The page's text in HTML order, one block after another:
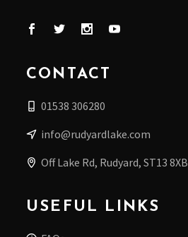
CONTACT
01538 306280
info@rudyardlake.com
Off Lake Rd, Rudyard, ST13 8XB
USEFUL LINKS